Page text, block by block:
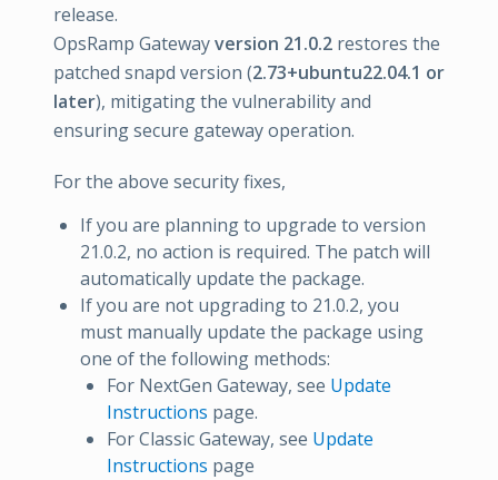
release.
OpsRamp Gatewayversion 21.0.2 restores the
patched snapd version (2.73+ubuntu22.04.1 or
later), mitigating the vulnerability and
ensuring secure gateway operation.
For the above security fixes,
If you are planning to upgrade to version
21.0.2, no action is required. The patch will
automatically update the package.
If you are not upgrading to 21.0.2, you
must manually update the package using
one of the following methods:
For NextGen Gateway, see Update
Instructions page.
For Classic Gateway, see Update
Instructions page